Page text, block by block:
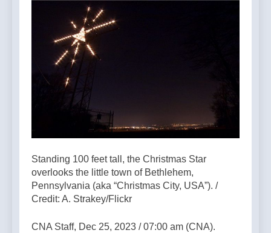
Standing 100 feet tall, the Christmas Star
overlooks the little town of Bethlehem,
Pennsylvania (aka “Christmas City, USA”). /
Credit: A. Strakey/Flickr
CNA Staff, Dec 25, 2023 / 07:00 am (CNA).